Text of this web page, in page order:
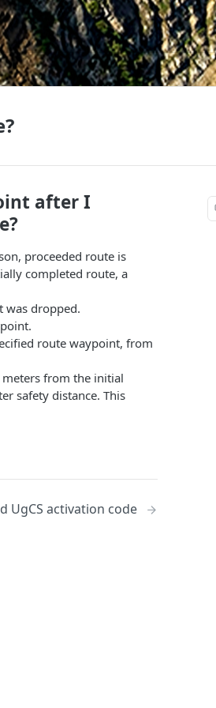
after I
proceeded route is
completed route, a
was dropped.
route waypoint, from
from the initial
safety distance. This
UgCS activation code